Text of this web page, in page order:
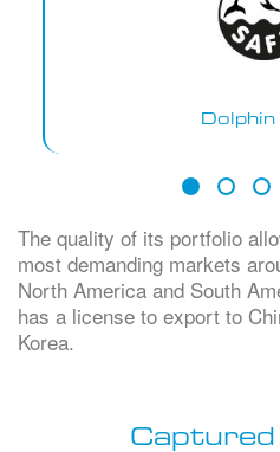
The quality of its portfolio
most demanding markets
North America and South
has a license to export to
Korea.
Captured